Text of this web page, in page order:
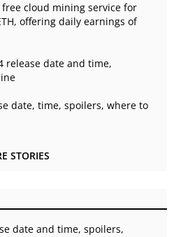
cloud mining service for
offering daily earnings of
release date and time,
date, time, spoilers, where to
STORIES
date and time, spoilers,